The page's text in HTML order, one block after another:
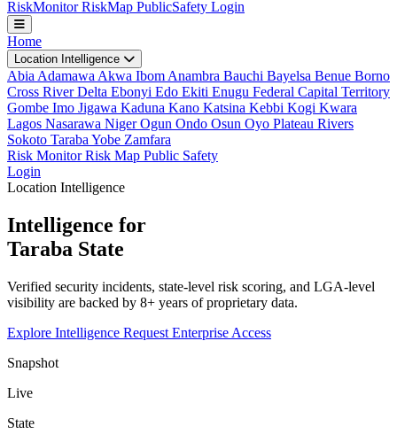
RiskMonitor RiskMap PublicSafety Login
Home
Location Intelligence
Abia Adamawa Akwa Ibom Anambra Bauchi Bayelsa Benue Borno
Cross RiverDelta Ebonyi Edo Ekiti Enugu Federal Capital Territory
Gombe Imo Jigawa Kaduna Kano Katsina Kebbi Kogi Kwara
Lagos Nasarawa NigerOgun Ondo Osun Oyo Plateau Rivers
Sokoto Taraba Yobe Zamfara
Risk MonitorRisk Map Public Safety
Login
Location Intelligence
Intelligence for
Taraba State
Verified security incidents, state-level risk scoring, and LGA-level
visibility are backed by 8+ years of proprietary data.
Explore Intelligence Request Enterprise Access
Snapshot
Live
State